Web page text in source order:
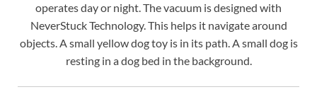
operates day or night. The vacuum is designed with
NeverStuck Technology. This helps it navigate around
objects. A small yellow dog toy is in its path. A small dog is
resting in a dog bed in the background.